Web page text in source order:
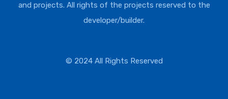
and projects. All rights of the projects reserved to the
developer/builder.
© 2024 All Rights Reserved